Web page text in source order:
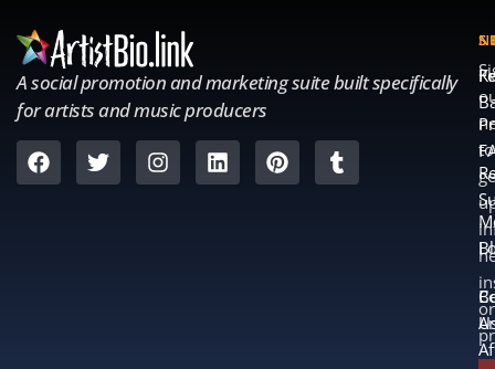
A social promotion and marketing suite built specifically
for artists and music producers
to
or